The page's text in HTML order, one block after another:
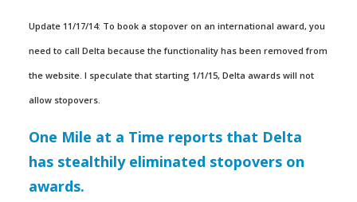
Update 11/17/14: To book a stopover on an international award, you
need to call Delta because the functionality has been removed from
the website. I speculate that starting 1/1/15, Delta awards will not
allow stopovers.
One Mile at a Time reports that Delta
has stealthily eliminated stopovers on
awards.